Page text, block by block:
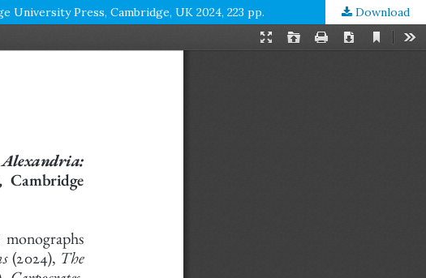
University Press, Cambridge, UK 2024, 223 pp. Download